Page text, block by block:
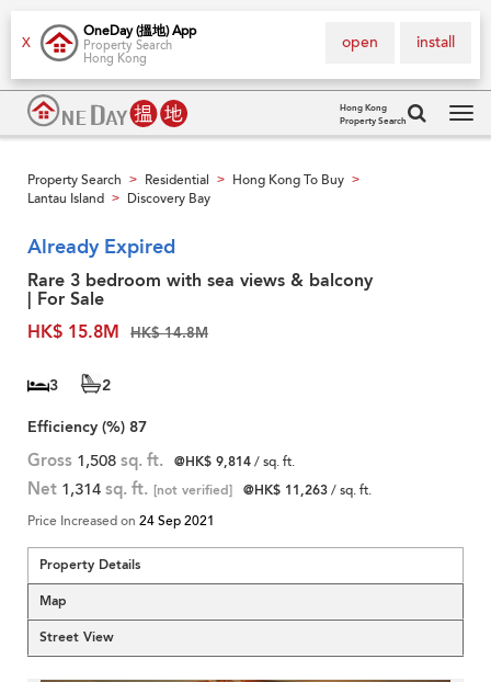
X
OneDay (搵地) App
Property Search
Hong Kong
install
open
Hong Kong
Property Search
Property Search > Residential > Hong Kong To Buy >
Lantau Island > Discovery Bay
Already Expired
Rare 3 bedroom with sea views & balcony
| For Sale
HK$ 15.8M
HK$ 14.8M
3
2
Efficiency (%) 87
Gross 1,508 sq. ft. @HK$ 9,814/ sq. ft.
Net 1,314 sq. ft. [not verified] @HK$ 11,263/ sq. ft.
Price Increased on 24 Sep 2021
Property Details
Map
Street View